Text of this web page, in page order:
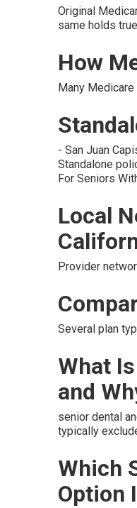
Original
same holds
How
Many
- San Juan
Standalone
For Seniors
Local
Provider
Several plan
What
and
senior dental
typically
Which
Option